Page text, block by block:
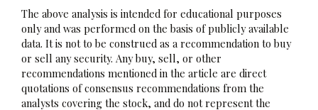
The above analysis is intended for educational purposes
only and was performed on the basis of publicly available
data. It is not to be construed as a recommendation to buy
or sell any security. Any buy, sell, or other
recommendations mentioned in the article are direct
quotations of consensus recommendations from the
analysts covering the stock, and do not represent the